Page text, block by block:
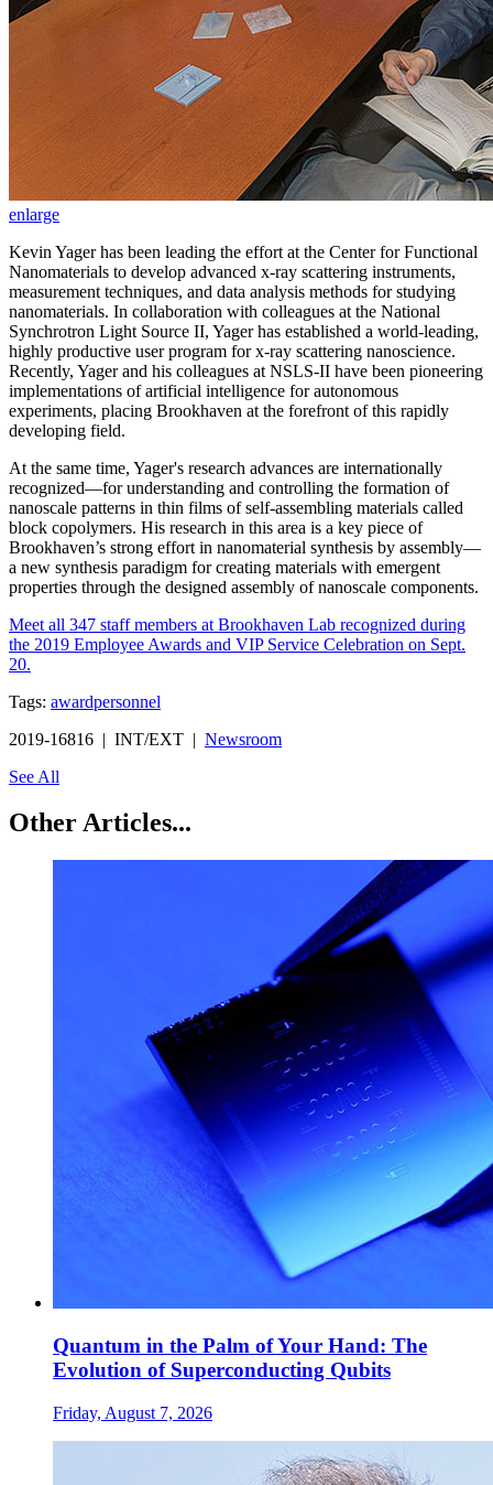
enlarge
Kevin Yager has been leading the effort at the Center for Functional
Nanomaterials to develop advanced x-ray scattering instruments,
measurement techniques, and data analysis methods for studying
nanomaterials. In collaboration with colleagues at the National
Synchrotron Light Source II, Yager has established a world-leading,
highly productive user program for x-ray scattering nanoscience.
Recently, Yager and his colleagues at NSLS-II have been pioneering
implementations of artificial intelligence for autonomous
experiments, placing Brookhaven at the forefront of this rapidly
developing field.
At the same time, Yager's research advances are internationally
recognized—for understanding and controlling the formation of
nanoscale patterns in thin films of self-assembling materials called
block copolymers. His research in this area is a key piece of
Brookhaven’s strong effort in nanomaterial synthesis by assembly—
a new synthesis paradigm for creating materials with emergent
properties through the designed assembly of nanoscale components.
Meet all 347 staff members at Brookhaven Lab recognized during
the 2019 Employee Awards and VIP Service Celebration on Sept.
20.
Tags: awardpersonnel
2019-16816 | INT/EXT | Newsroom
See All
Other Articles...
Quantum in the Palm of Your Hand: The
Evolution of Superconducting Qubits
Friday, August 7, 2026